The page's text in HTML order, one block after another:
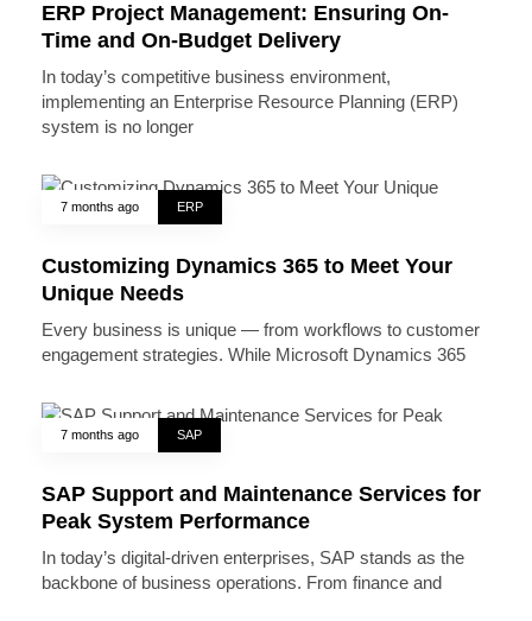
ERP Project Management: Ensuring On-
Time and On-Budget Delivery
In today’s competitive business environment,
implementing an Enterprise Resource Planning (ERP)
system is no longer
7 months ago ERP
Customizing Dynamics 365 to Meet Your
Unique Needs
Every business is unique — from workflows to customer
engagement strategies. While Microsoft Dynamics 365
7 months ago SAP
SAP Support and Maintenance Services for
Peak System Performance
In today’s digital-driven enterprises, SAP stands as the
backbone of business operations. From finance and